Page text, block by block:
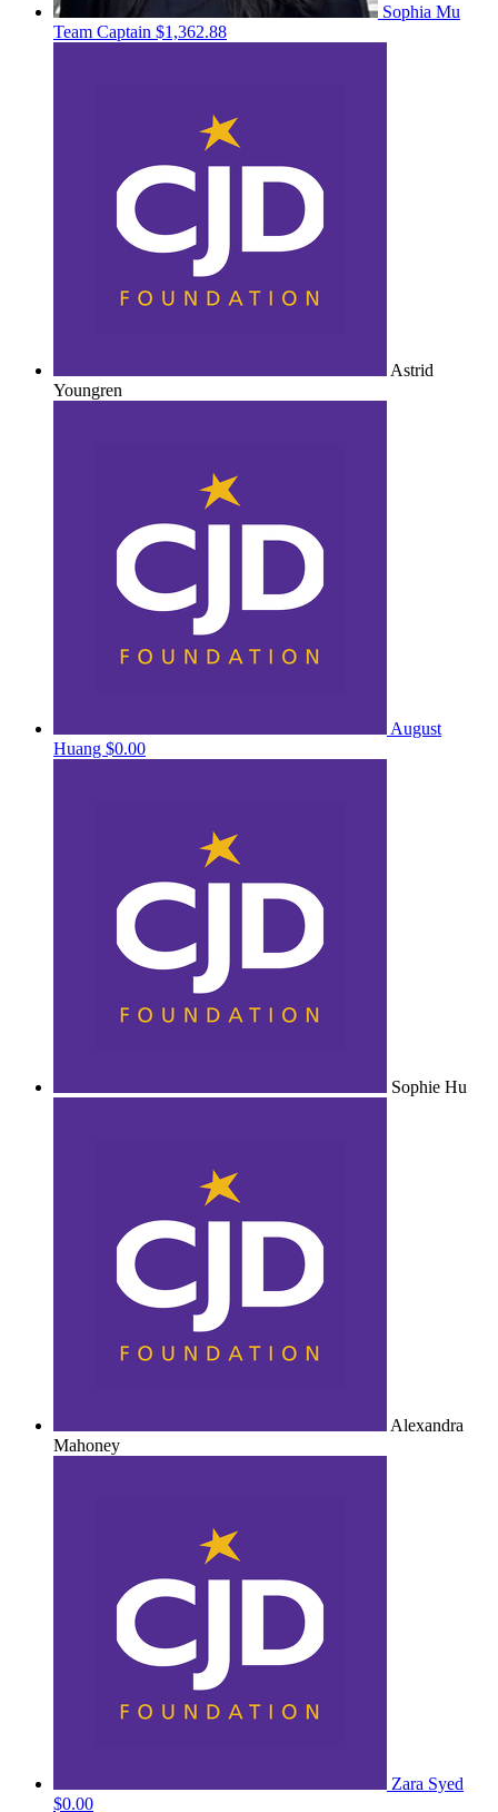
Sophia Mu
Team Captain $1,362.88
Astrid
Youngren
August
Huang $0.00
Sophie Hu
Alexandra
Mahoney
Zara Syed
$0.00